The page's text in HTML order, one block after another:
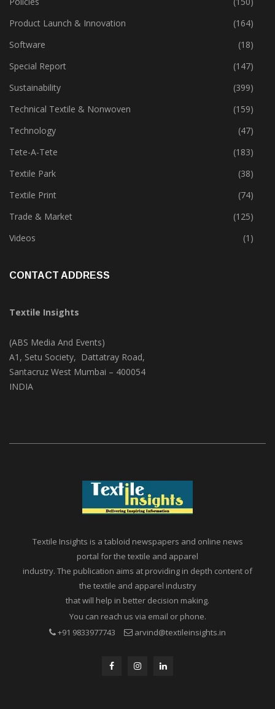
Market
(2)
Policies
(150)
Product Launch & Innovation
(164)
Software
(18)
Special Report
(147)
Sustainability
(399)
Technical Textile & Nonwoven
(159)
Technology
(47)
Tete-A-Tete
(183)
Textile Park
(38)
Textile Print
(74)
Trade & Market
(125)
Textile Insights
(ABS Media And Events)
A1, Setu Society, Dattatray Road,
Textile Insights is a tabloid newspapers and online news
portal for the textile and apparel
industry. The publication aims at providing in depth content of
the textile and apparel industry
that will help in better decision making.